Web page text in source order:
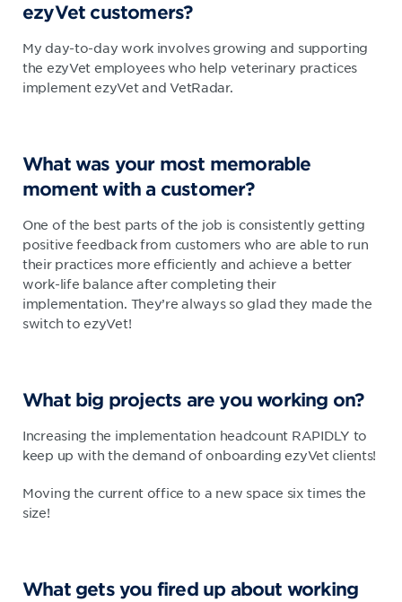
ezyVet customers?
My day-to-day work involves growing and supporting
the ezyVet employees who help veterinary practices
implement ezyVet and VetRadar.
What was your most memorable
moment with a customer?
One of the best parts of the job is consistently getting
positive feedback from customers who are able to run
their practices more efficiently and achieve a better
work-life balance after completing their
implementation. They’re always so glad they made the
switch to ezyVet!
What big projects are you working on?
Increasing the implementation headcount RAPIDLY to
keep up with the demand of onboarding ezyVet clients!
Moving the current office to a new space six times the
size!
What gets you fired up about working